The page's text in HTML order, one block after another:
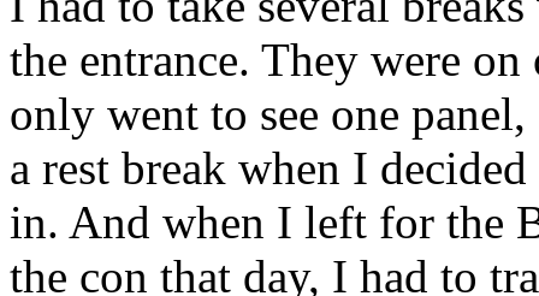
the entrance. They were
only went to see one
a rest break when I
in. And when I left for the
the con that day, I had to